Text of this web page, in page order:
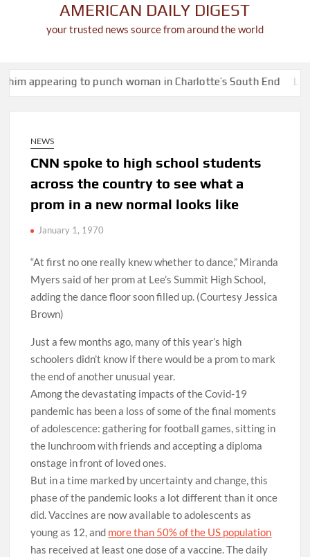
AMERICAN DAILY DIGEST
your trusted news source from around the world
to punch woman in Charlotte’s South End Lake Mead
NEWS
CNN spoke to high school students
across the country to see what a
prom in a new normal looks like
January 1, 1970
“At first no one really knew whether to dance,” Miranda
Myers said of her prom at Lee’s Summit High School,
adding the dance floor soon filled up. (Courtesy Jessica
Brown)
Just a few months ago, many of this year’s high
schoolers didn’t know if there would be a prom to mark
the end of another unusual year.
Among the devastating impacts of the Covid-19
pandemic has been a loss of some of the final moments
of adolescence: gathering for football games, sitting in
the lunchroom with friends and accepting a diploma
onstage in front of loved ones.
But in a time marked by uncertainty and change, this
phase of the pandemic looks a lot different than it once
did. Vaccines are now available to adolescents as
young as 12, and more than 50% of the US population
has received at least one dose of a vaccine. The daily